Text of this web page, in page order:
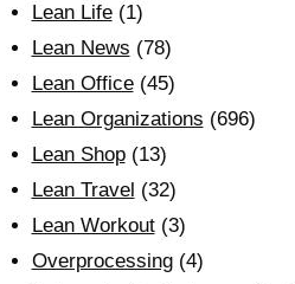
Lean Life(1)
Lean News (78)
Lean Office(45)
Lean Organizations (696)
Lean Shop(13)
Lean Travel (32)
Lean Workout(3)
Overprocessing(4)